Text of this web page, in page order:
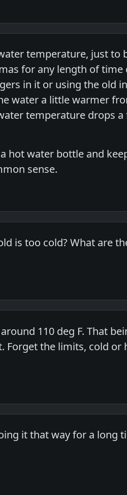
temperature, just to
for any length of time
in it or using the old
water a little warmer
temperature drops
hot water bottle and
sense.
is too cold? What are
110 deg F. That
the limits, cold or
it that way for a long